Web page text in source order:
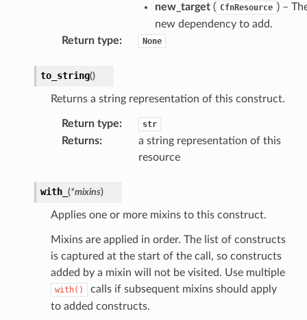
new_target( CfnResource ) –
new dependency to add.
Return type: None
to_string()
Returns a string representation of this construct.
Return type: str
Returns:
a string representation of this
resource
with_ (*mixins)
Applies one or more mixins to this construct.
Mixins are applied in order. The list of constructs
is captured at the start of the call, so constructs
added by a mixin will not be visited. Use multiple
with()
calls if subsequent mixins should apply
to added constructs.